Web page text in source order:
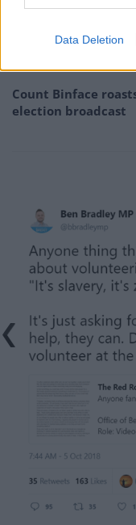
Data Deletion
‘Total drivel’ –
Count Binface
election broadcast